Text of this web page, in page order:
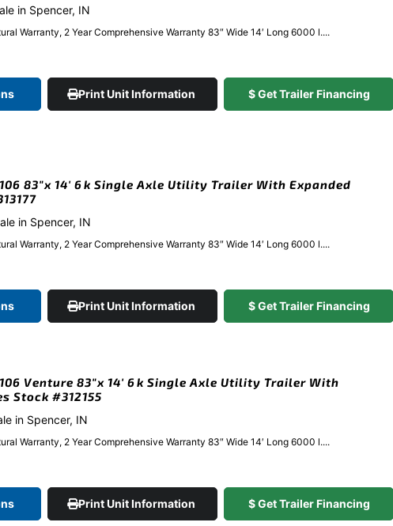
in Spencer, IN
Warranty, 2 Year Comprehensive Warranty 83″ Wide 14′ Long 6000 l....
Print Unit Information $ Get Trailer Financing
83″x 14′ 6k Single Axle Utility Trailer With Expanded
in Spencer, IN
Warranty, 2 Year Comprehensive Warranty 83″ Wide 14′ Long 6000 l....
Print Unit Information $ Get Trailer Financing
Venture 83″x 14′ 6k Single Axle Utility Trailer With
Stock #312155
in Spencer, IN
Warranty, 2 Year Comprehensive Warranty 83″ Wide 14′ Long 6000 l....
Print Unit Information $ Get Trailer Financing